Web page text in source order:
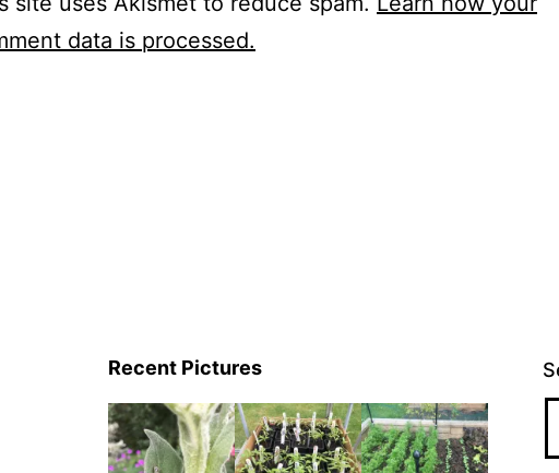
data is processed.
Recent Pictures